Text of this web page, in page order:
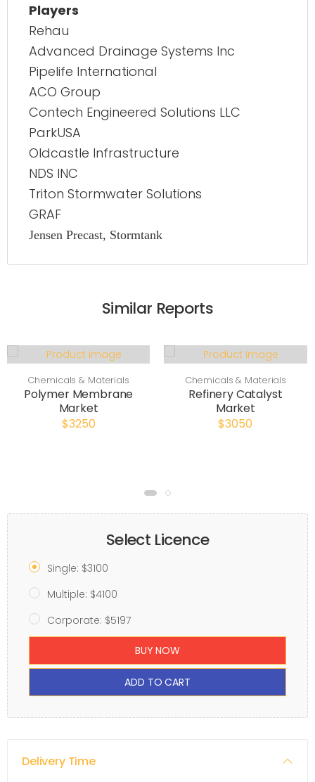
Players
Rehau
Advanced Drainage Systems Inc
Pipelife International
ACO Group
Contech Engineered Solutions LLC
ParkUSA
Oldcastle Infrastructure
NDS INC
Triton Stormwater Solutions
GRAF
Jensen Precast, Stormtank
Similar Reports
Chemicals & Materials
Polymer Membrane
Market
$3250
Chemicals & Materials
Refinery Catalyst
Market
$3050
Select Licence
Single: $3100
Multiple: $4100
Corporate: $5197
BUY NOW
ADD TO CART
Delivery Time